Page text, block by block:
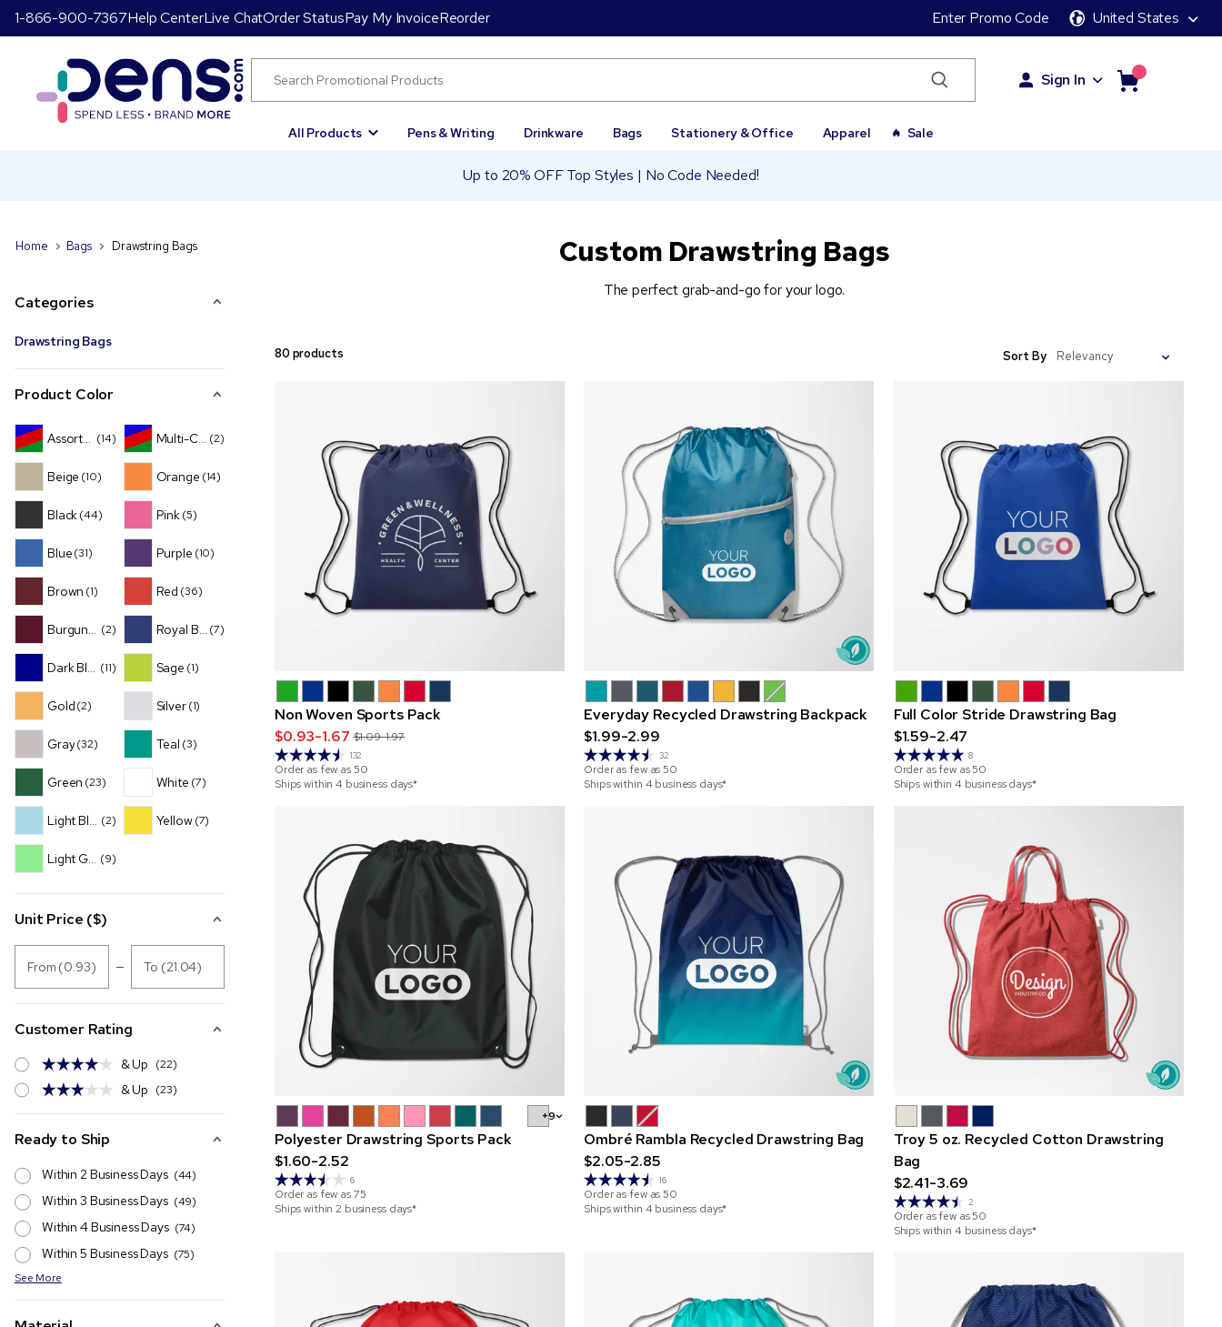
1-866-900-7367Help CenterLive ChatOrder StatusPay My InvoiceReorder Enter Promo Code United States
Sign In
All Products Pens & Writing Drinkware Bags Stationery & Office Apparel Sale
Up to 20% OFF Top Styles | No Code Needed!
Home Bags Drawstring Bags
Categories
Drawstring Bags
Product Color
Assorted (14)
Beige (10)
Black(44)
Blue(31)
Brown (1)
Burgundy (2)
Dark Blue(11)
Gold(2)
Gray(32)
Green (23)
Light Blue(2)
Light Green
(9)
Multi-Color
(2)
Orange (14)
Pink(5)
Purple (10)
Red (36)
Royal Blue(7)
Sage (1)
Silver (1)
Teal (3)
White (7)
Yellow (7)
Unit Price ($)
From (0.93) To (21.04)
Customer Rating
& Up (22)
& Up (23)
Ready to Ship
Within 2 Business Days (44)
Within 3 Business Days (49)
Within 4 Business Days (74)
Within 5 Business Days (75)
See More
Custom Drawstring Bags
The perfect grab-and-go for your logo.
80 products Sort By
Non Woven Sports Pack
$0.93-1.67 $1.09-1.97
132
Order as few as50
Ships within 4 business days*
Everyday Recycled Drawstring Backpack
$1.99-2.99
32
Order as few as50
Ships within 4 business days*
Full Color Stride Drawstring Bag
$1.59-2.47
8
Order as few as50
Ships within 4 business days*
+9
Polyester Drawstring Sports Pack
$1.60-2.52
6
Order as few as75
Ships within 2 business days*
Ombré Rambla Recycled Drawstring Bag
$2.05-2.85
16
Order as few as50
Ships within 4 business days*
Troy 5 oz. Recycled Cotton Drawstring
Bag
$2.41-3.69
2
Order as few as50
Ships within 4 business days*